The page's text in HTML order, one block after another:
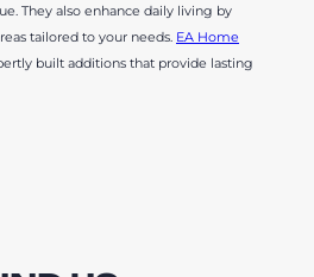
They also enhance daily living by
tailored to your needs. EA Home
built additions that provide lasting